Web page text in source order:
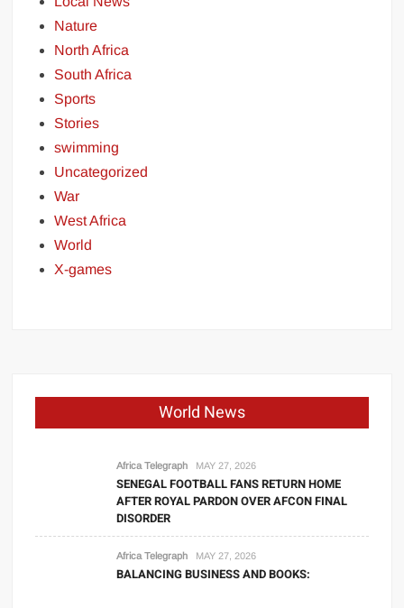
Nature
North Africa
South Africa
Sports
Stories
swimming
Uncategorized
War
West Africa
World
X-games
World News
Africa Telegraph MAY 27, 2026
SENEGAL FOOTBALL FANS RETURN HOME
AFTER ROYAL PARDON OVER AFCON FINAL
DISORDER
Africa Telegraph MAY 27, 2026
BALANCING BUSINESS AND BOOKS: